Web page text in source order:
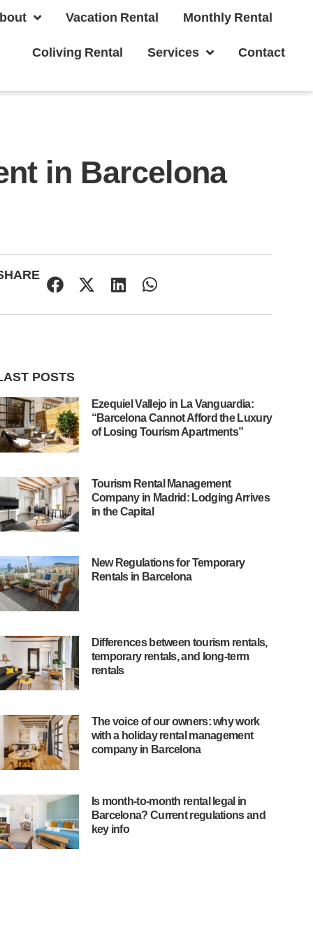
Vacation Rental Monthly Rental
Coliving Rental Services Contact
in Barcelona
POSTS
Ezequiel Vallejo in La Vanguardia:
“Barcelona Cannot Afford the Luxury
of Losing Tourism Apartments”
Tourism Rental Management
Company in Madrid: Lodging Arrives
in the Capital
New Regulations for Temporary
Rentals in Barcelona
Differences between tourism rentals,
temporary rentals, and long-term
rentals
The voice of our owners: why work
with a holiday rental management
company in Barcelona
Is month-to-month rental legal in
Barcelona? Current regulations and
key info